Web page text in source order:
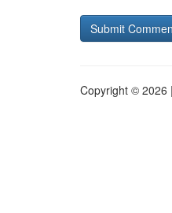
Copyright © 2026 |